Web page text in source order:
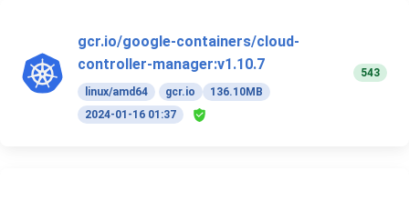
gcr.io/google-containers/cloud-
controller-manager:v1.10.7
linux/amd64 gcr.io
136.10MB
2024-01-16 01:37
543